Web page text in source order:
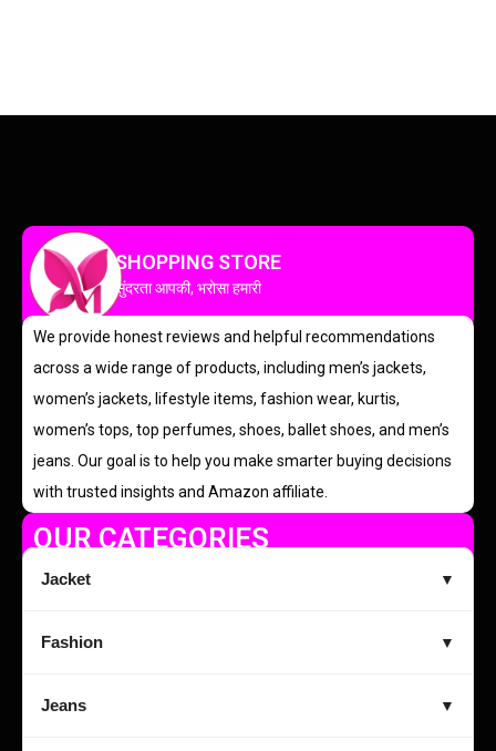
SHOPPING STORE
सुंदरता आपकी, भरोसा हमारी
We provide honest reviews and helpful recommendations
across a wide range of products, including men’s jackets,
women’s jackets, lifestyle items, fashion wear, kurtis,
women’s tops, top perfumes, shoes, ballet shoes, and men’s
jeans. Our goal is to help you make smarter buying decisions
with trusted insights and Amazon affiliate.
OUR CATEGORIES
Jacket ▼
Fashion ▼
Jeans ▼